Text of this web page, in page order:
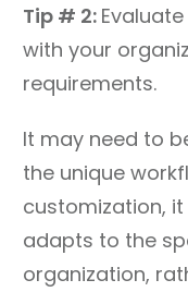
Tip # 2:
with your
requirements.
It may need to
the unique
customization,
adapts to the
organization,